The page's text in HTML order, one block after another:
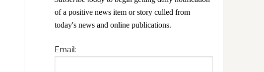
of a positive news item or story culled from
today's news and online publications.
Email: